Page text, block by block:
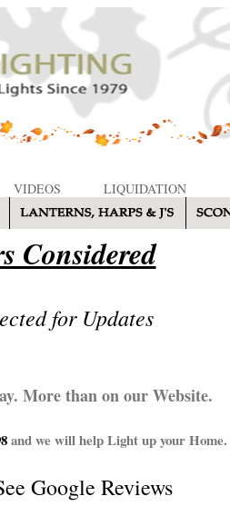
VIDEOS LIQUIDATION
Considered
for Updates
More than on our Website.
and we will help Light up your Home.
Google Reviews